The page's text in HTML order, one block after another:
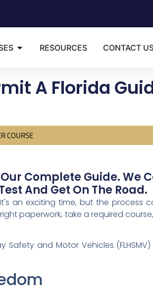
RESOURCES CONTACT
A Florida
COURSE
Complete Guide. We
And Get On The Road.
an exciting time, but the process
paperwork, take a required
and Motor Vehicles